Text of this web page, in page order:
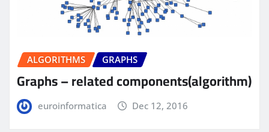
ALGORITHMS GRAPHS
Graphs – related components(algorithm)
euroinformatica Dec 12, 2016